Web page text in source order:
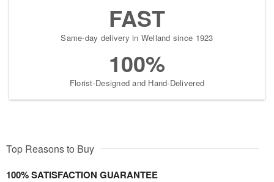
FAST
Same-day delivery in Welland since 1923
100%
Florist-Designed and Hand-Delivered
Top Reasons to Buy
100% SATISFACTION GUARANTEE